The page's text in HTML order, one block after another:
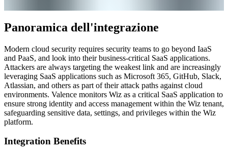
Panoramica dell'integrazione
Modern cloud security requires security teams to go beyond IaaS
and PaaS, and look into their business-critical SaaS applications.
Attackers are always targeting the weakest link and are increasingly
leveraging SaaS applications such as Microsoft 365, GitHub, Slack,
Atlassian, and others as part of their attack paths against cloud
environments. Valence monitors Wiz as a critical SaaS application to
ensure strong identity and access management within the Wiz tenant,
safeguarding sensitive data, settings, and privileges within the Wiz
platform.
Integration Benefits